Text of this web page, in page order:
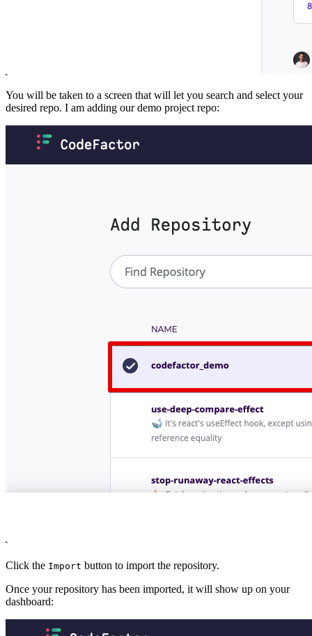
You will be taken to a screen that will let you search and select your
desired repo. I am adding our demo project repo:
Click the Import button to import the repository.
Once your repository has been imported, it will show up on your
dashboard: